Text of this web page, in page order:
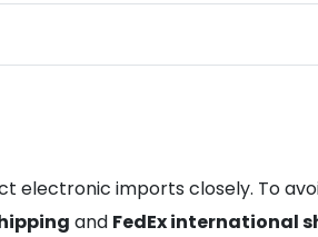
electronic imports closely. To
and FedEx international